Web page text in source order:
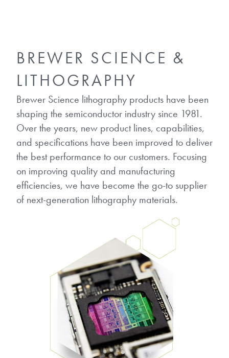
Manufacturing
Partnerships
Quality, Environmental, and Safety
Zero Defects
Research
Overview
Processing Theories
Publications
Our line of products stretches
lithography wavelengths and is the
most comprehensive product lineup
in the industry.
LEARN MORE
Debonding Technologies
BrewerBOND®530
BrewerBOND®510
BrewerBOND® 701
Protective Coatings
Brewer Science is revolutionizing
packaging solutions with innovative
bonding and debonding
technologies.
LEARN MORE
i-Line PAGs
Broadband PAGs
Weak Acid PAGs
Photoinitiators
i-Line Photoinitiators
Weak Acid Photoinitiators
Glycoluril-based Crosslinkers
MCF Products
Ultrapure Grades
Water Quality
Smart Warehouse Monitor
Markets
Environmental Monitoring
Industrial Monitoring
At Brewer Science, we are focused
information to our customers to help
them achieve their goals, solve
their problems, and improve their current systems.
LEARN MORE
BREWER SCIENCE &
LITHOGRAPHY
Brewer Science lithography products have been
shaping the semiconductor industry since 1981.
Over the years, new product lines, capabilities,
and specifications have been improved to deliver
the best performance to our customers. Focusing
on improving quality and manufacturing
efficiencies, we have become the go-to supplier
of next-generation lithography materials.